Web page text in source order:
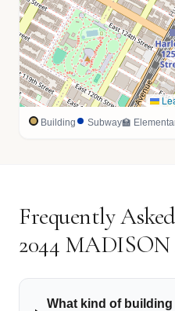
Building Subway🏫
Frequently
2044
What kind of building